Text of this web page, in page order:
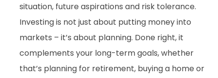
situation, future aspirations and risk tolerance.
Investing is not just about putting money into
markets – it’s about planning. Done right, it
complements your long-term goals, whether
that’s planning for retirement, buying a home or